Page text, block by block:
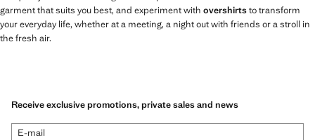
garment that suits you best, and experiment with overshirtsto transform
your everyday life, whether at a meeting, a night out with friends or a stroll in
the fresh air.
Receive exclusive promotions, private sales and news
E-mail